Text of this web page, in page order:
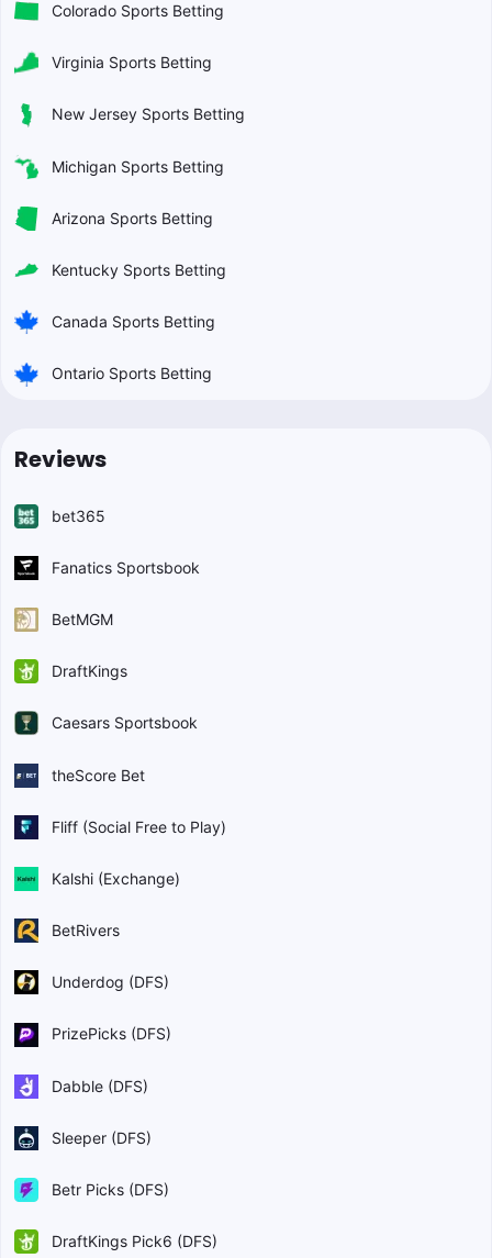
Colorado Sports Betting
Virginia Sports Betting
New Jersey Sports Betting
Michigan Sports Betting
Arizona Sports Betting
Kentucky Sports Betting
Canada Sports Betting
Ontario Sports Betting
Reviews
bet365
Fanatics Sportsbook
BetMGM
DraftKings
Caesars Sportsbook
theScore Bet
Fliff (Social Free to Play)
Kalshi (Exchange)
BetRivers
Underdog (DFS)
PrizePicks (DFS)
Dabble (DFS)
Sleeper (DFS)
Betr Picks (DFS)
DraftKings Pick6 (DFS)